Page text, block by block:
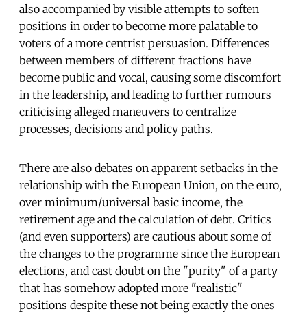
also accompanied by visible attempts to soften
positions in order to become more palatable to
voters of a more centrist persuasion. Differences
between members of different fractions have
become public and vocal, causing some discomfort
in the leadership, and leading to further rumours
criticising alleged maneuvers to centralize
processes, decisions and policy paths.
There are also debates on apparent setbacks in the
relationship with the European Union, on the euro,
over minimum/universal basic income, the
retirement age and the calculation of debt. Critics
(and even supporters) are cautious about some of
the changes to the programme since the European
elections, and cast doubt on the "purity" of a party
that has somehow adopted more "realistic"
positions despite these not being exactly the ones